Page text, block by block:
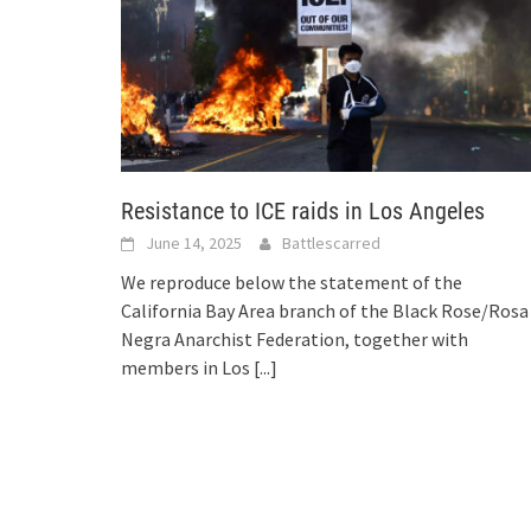
Resistance to ICE raids in Los Angeles
June 14, 2025 Battlescarred
We reproduce below the statement of the
California Bay Area branch of the Black Rose/Rosa
Negra Anarchist Federation, together with
members in Los [...]